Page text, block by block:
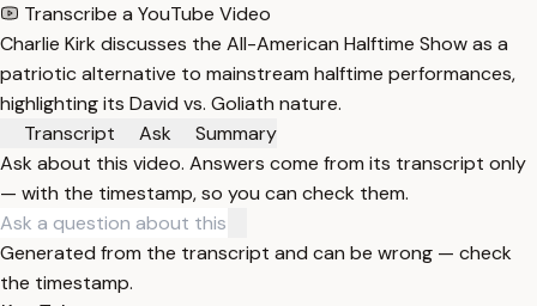
Transcribe a YouTube Video
Charlie Kirk discusses the All-American Halftime Show as a
patriotic alternative to mainstream halftime performances,
highlighting its David vs. Goliath nature.
Transcript
Ask
Summary
Ask about this video. Answers come from its transcript only
— with the timestamp, so you can check them.
Generated from the transcript and can be wrong — check
the timestamp.